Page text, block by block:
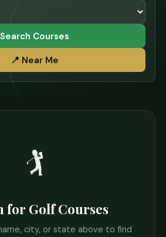
Search Courses
📍 Near Me
🏌️
for Golf Courses
city, or state above to find